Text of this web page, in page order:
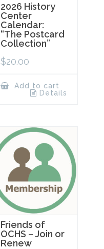
2026 History
Center
Calendar:
“The Postcard
Collection”
$20.00
Add to cart
Details
Friends of
OCHS – Join or
Renew